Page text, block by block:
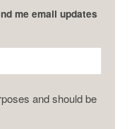
me email updates
and should be